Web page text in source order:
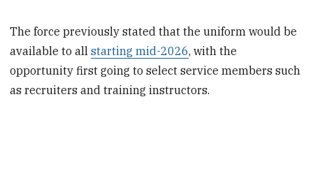
The force previously stated that the uniform would be
available to allstarting mid-2026, with the
opportunity first going to select service members such
as recruiters and training instructors.